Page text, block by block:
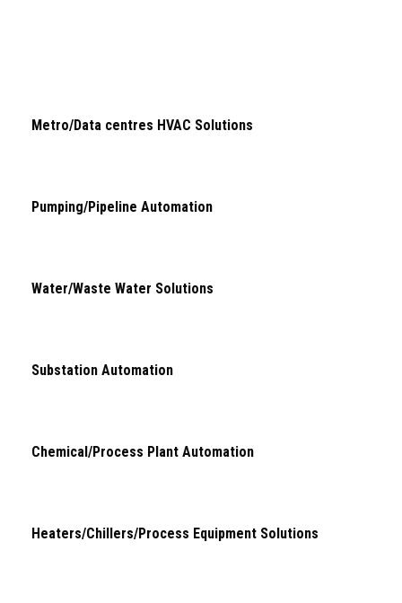
Metro/Data centres HVAC Solutions
Pumping/Pipeline Automation
Water/Waste Water Solutions
Substation Automation
Chemical/Process Plant Automation
Heaters/Chillers/Process Equipment Solutions